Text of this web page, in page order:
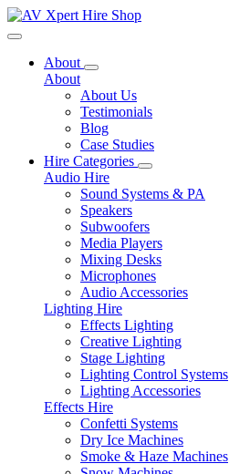
Toggle navigation
About
About
About Us
Testimonials
Blog
Case Studies
Hire Categories
Audio Hire
Sound Systems & PA
Speakers
Subwoofers
Media Players
Mixing Desks
Microphones
Audio Accessories
Lighting Hire
Effects Lighting
Creative Lighting
Stage Lighting
Lighting Control Systems
Lighting Accessories
Effects Hire
Confetti Systems
Dry Ice Machines
Smoke & Haze Machines